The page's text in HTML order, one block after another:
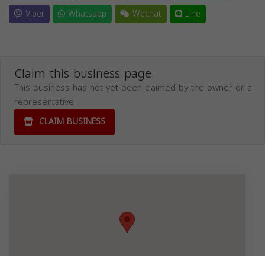
Viber
Whatsapp Wechat Line
Claim this business page.
This business has not yet been claimed by the owner or a
representative.
CLAIM BUSINESS